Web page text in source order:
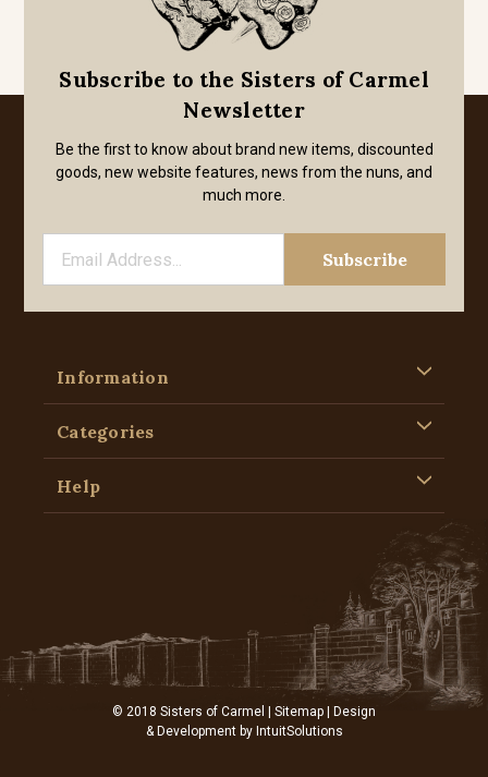
Subscribe to the Sisters of Carmel
Newsletter
Be the first to know about brand new items, discounted
goods, new website features, news from the nuns, and
much more.
Information
Categories
Help
© 2018 Sisters of Carmel | Sitemap | Design
& Development by IntuitSolutions